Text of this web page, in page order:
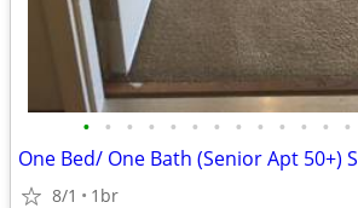
• • • • • • • • • • • • •
8/1 1br